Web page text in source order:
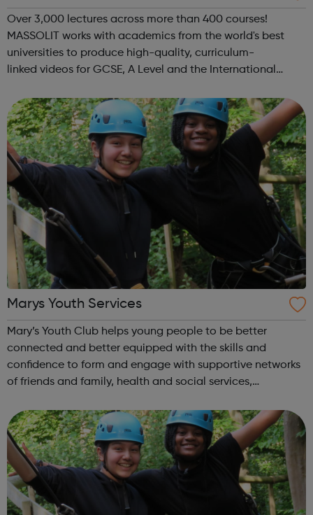
Over 3,000 lectures across more than 400 courses!
MASSOLIT works with academics from the world's best
universities to produce high-quality, curriculum-
linked videos for GCSE, A Level and the International
MASSOLIT is currently available for free. V...
Marys Youth Services
Mary’s Youth Club helps young people to be better
connected and better equipped with the skills and
confidence to form and engage with supportive networks
of friends and family, health and social services,
better connected to and have a stake in t...